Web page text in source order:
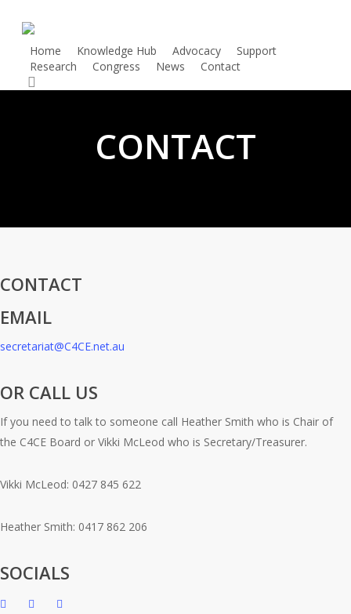
content
Home Knowledge Hub Advocacy
Support
Research
Congress News Contact
CONTACT
CONTACT
EMAIL
secretariat@C4CE.net.au
OR CALL US
If you need to talk to someone call Heather Smith who is Chair of
the C4CE Board or Vikki McLeod who is Secretary/Treasurer.
Vikki McLeod: 0427 845 622
Heather Smith: 0417 862 206
SOCIALS